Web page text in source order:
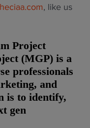
, like us
Project
(MGP) is a
professionals
and
is to identify,
gen